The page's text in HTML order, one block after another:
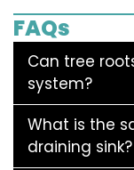
FAQs
Can tree
system?
What is the
draining sink?